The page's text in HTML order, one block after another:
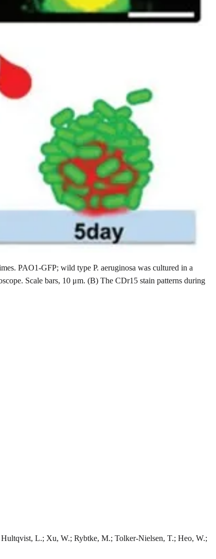
PAO1-GFP; wild type P. aeruginosa was cultured in a
Scale bars, 10 μm. (B) The CDr15 stain patterns during
L.; Xu, W.; Rybtke, M.; Tolker-Nielsen, T.; Heo, W.;